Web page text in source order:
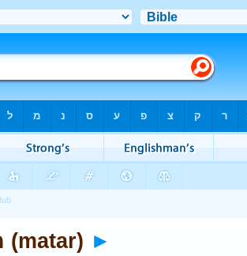
4306. מָטָר (matar) ►